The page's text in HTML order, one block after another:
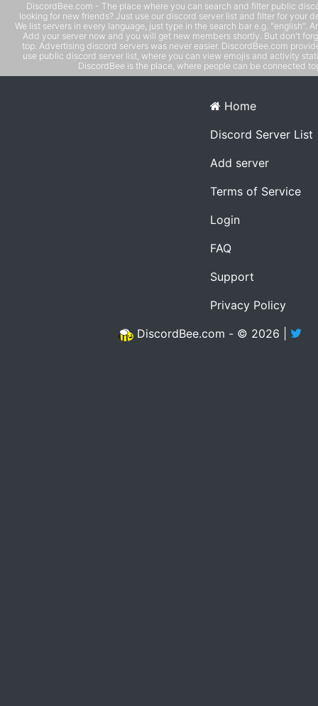
DiscordBee.com - The place where you can search and filter public
looking for new friends? Just use our discord server list and filter for your
We list servers in every language, just type in the search bar e.g. "english".
Add your server now and you will get new members shortly. But don't
top. Advertising discord servers was never easier. DiscordBee.com
use public discord server list, where you can view emojis and activity
DiscordBee is the place, where people can be connected
Home
Discord Server List
Add server
Terms of Service
Login
FAQ
Support
Privacy Policy
DiscordBee.com - © 2026 |